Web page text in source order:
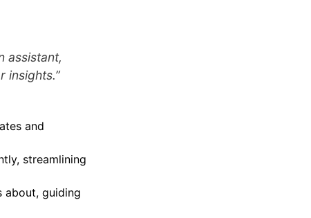
assistant,
insights.”
and
streamlining
about, guiding